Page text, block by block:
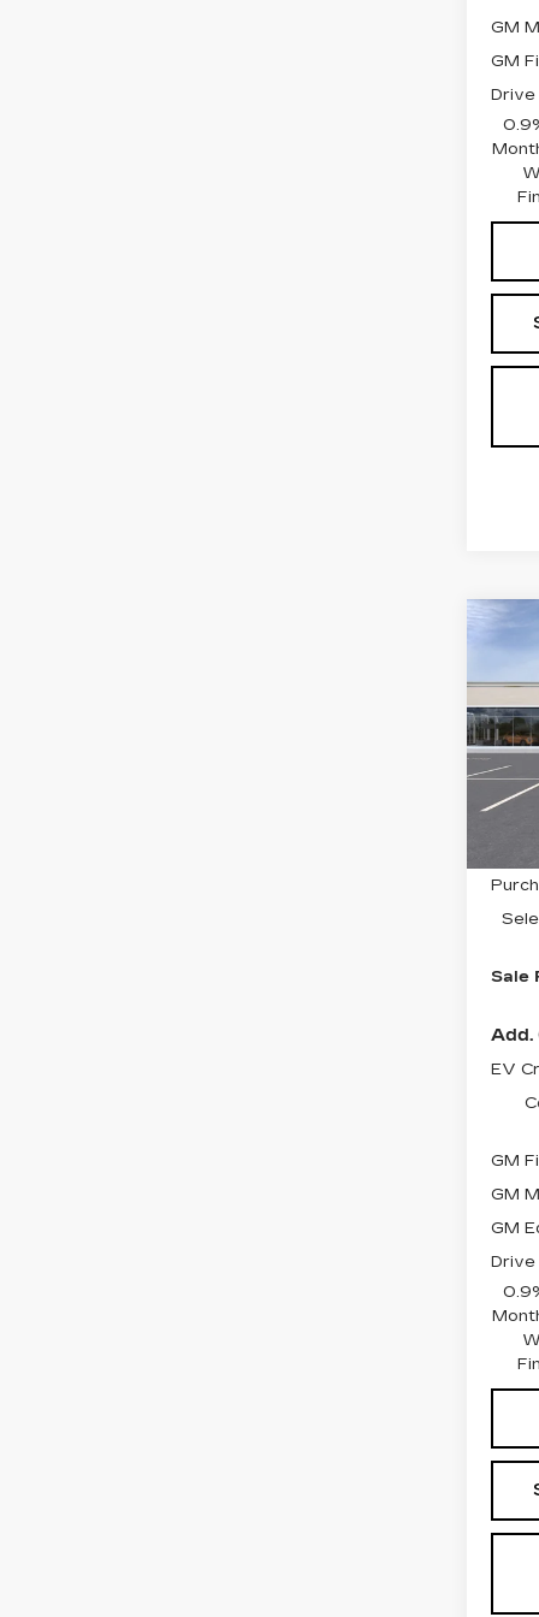
GM
GM
Drive
VIN:
Stock:
Sale
Add.
EV
GM
GM
GM
Drive